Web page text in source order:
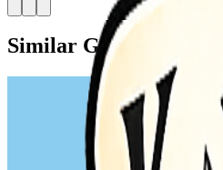
Similar Games